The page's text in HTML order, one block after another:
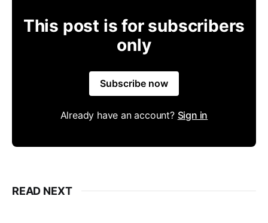
This post is for subscribers
only
Subscribe now
Already have an account? Sign in
READ NEXT